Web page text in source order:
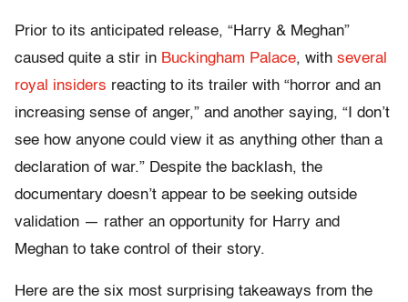
Prior to its anticipated release, “Harry & Meghan”
caused quite a stir in Buckingham Palace, with several
royal insiders reacting to its trailer with “horror and an
increasing sense of anger,” and another saying, “I don’t
see how anyone could view it as anything other than a
declaration of war.” Despite the backlash, the
documentary doesn’t appear to be seeking outside
validation — rather an opportunity for Harry and
Meghan to take control of their story.
Here are the six most surprising takeaways from the